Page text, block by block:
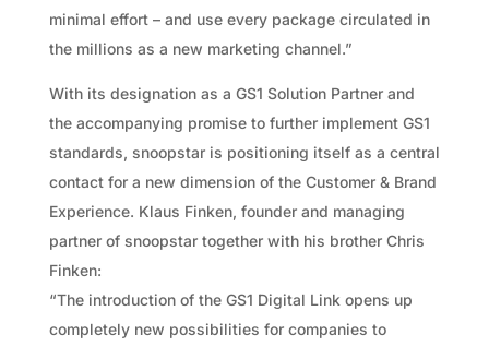
minimal effort – and use every package circulated in
the millions as a new marketing channel.”
With its designation as a GS1 Solution Partner and
the accompanying promise to further implement GS1
standards, snoopstar is positioning itself as a central
contact for a new dimension of the Customer & Brand
Experience. Klaus Finken, founder and managing
partner of snoopstar together with his brother Chris
Finken:
“The introduction of the GS1 Digital Link opens up
completely new possibilities for companies to